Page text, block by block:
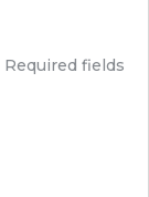
Required fields